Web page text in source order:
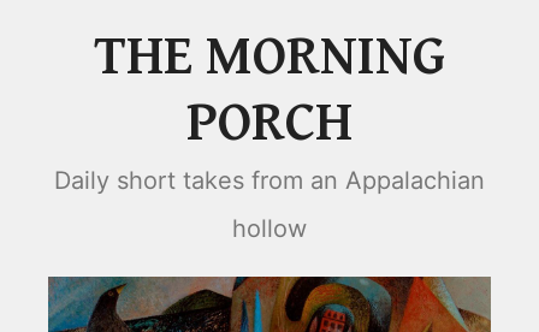
THE MORNING
PORCH
Daily short takes from an Appalachian
hollow